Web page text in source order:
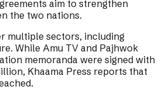
aim to strengthen
the two nations.
multiple sectors, including
While Amu TV and Pajhwok
memoranda were signed with
Khaama Press reports that